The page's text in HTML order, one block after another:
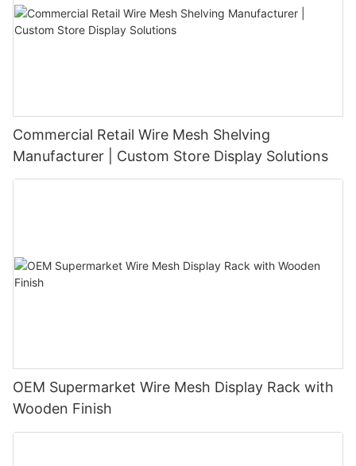
Commercial Retail Wire Mesh Shelving
Manufacturer | Custom Store Display Solutions
OEM Supermarket Wire Mesh Display Rack with
Wooden Finish